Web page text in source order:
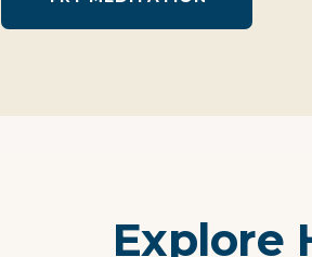
Explore